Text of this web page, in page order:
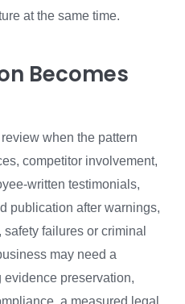
at the same time.
Becomes
when the pattern
competitor involvement,
written testimonials,
publication after warnings,
failures or criminal
may need a
preservation,
a measured legal